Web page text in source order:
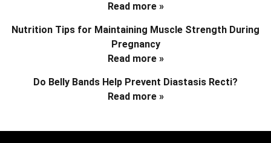
Read more »
Nutrition Tips for Maintaining Muscle Strength During
Pregnancy
Read more »
Do Belly Bands Help Prevent Diastasis Recti?
Read more »